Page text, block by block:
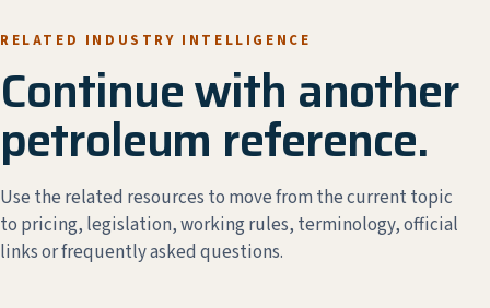
RELATED INDUSTRY INTELLIGENCE
Continue with another
petroleum reference.
Use the related resources to move from the current topic
to pricing, legislation, working rules, terminology, official
links or frequently asked questions.